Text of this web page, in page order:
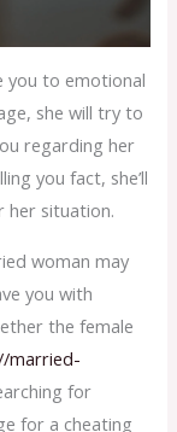
you to emotional
she will try to
regarding her
you fact, she’ll
her situation.
woman may
you with
the female
married-
for
for a cheating